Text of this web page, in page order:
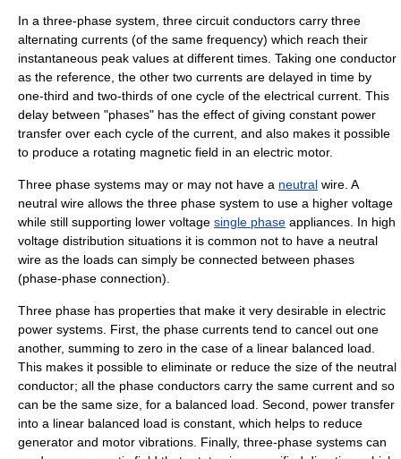
In a three-phase system, three circuit conductors carry three
alternating currents (of the same frequency) which reach their
instantaneous peak values at different times. Taking one conductor
as the reference, the other two currents are delayed in time by
one-third and two-thirds of one cycle of the electrical current. This
delay between "phases" has the effect of giving constant power
transfer over each cycle of the current, and also makes it possible
to produce a rotating magnetic field in an electric motor.
Three phase systems may or may not have a neutral wire. A
neutral wire allows the three phase system to use a higher voltage
while still supporting lower voltage single phase appliances. In high
voltage distribution situations it is common not to have a neutral
wire as the loads can simply be connected between phases
(phase-phase connection).
Three phase has properties that make it very desirable in electric
power systems. First, the phase currents tend to cancel out one
another, summing to zero in the case of a linear balanced load.
This makes it possible to eliminate or reduce the size of the neutral
conductor; all the phase conductors carry the same current and so
can be the same size, for a balanced load. Second, power transfer
into a linear balanced load is constant, which helps to reduce
generator and motor vibrations. Finally, three-phase systems can